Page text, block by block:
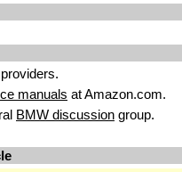
manuals at Amazon.com.
BMW discussion group.